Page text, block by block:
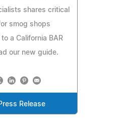
shares critical
smog shops
a California BAR
our new guide.
Release